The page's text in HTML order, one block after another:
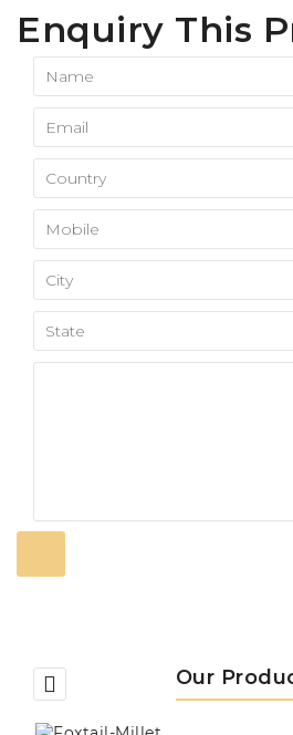
Enquiry This
Our